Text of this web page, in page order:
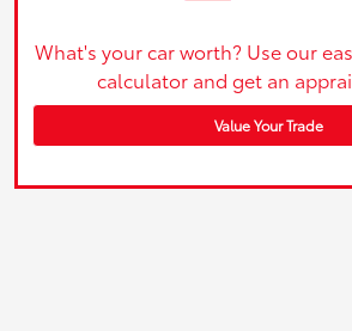
What's your car worth? Use our
calculator and get an
Value Your Trade